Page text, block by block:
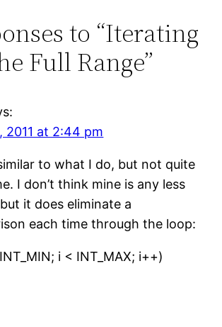
to “Iterating
Full Range”
2011 at 2:44 pm
to what I do, but not quite
I don’t think mine is any less
it does eliminate a
each time through the loop:
i < INT_MAX; i++)